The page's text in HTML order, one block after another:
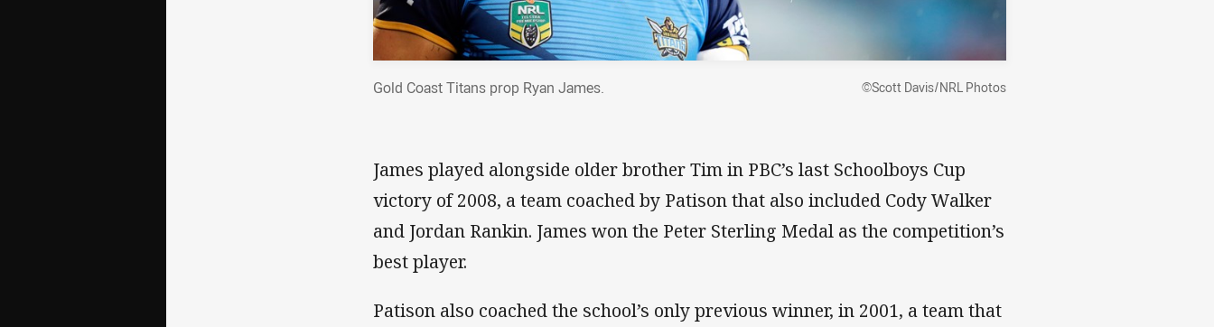
Gold Coast Titans prop Ryan James. ©Scott Davis/NRL Photos
James played alongside older brother Tim in PBC’s last Schoolboys Cup
victory of 2008, a team coached by Patison that also included Cody Walker
and Jordan Rankin. James won the Peter Sterling Medal as the competition’s
best player.
Patison also coached the school’s only previous winner, in 2001, a team that